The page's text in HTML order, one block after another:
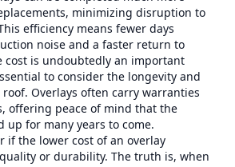
minimizing disruption to
efficiency means fewer days
noise and a faster return to
cost is undoubtedly an important
to consider the longevity and
Overlays often carry warranties
offering peace of mind that the
up for many years to come.
if the lower cost of an overlay
or durability. The truth is, when